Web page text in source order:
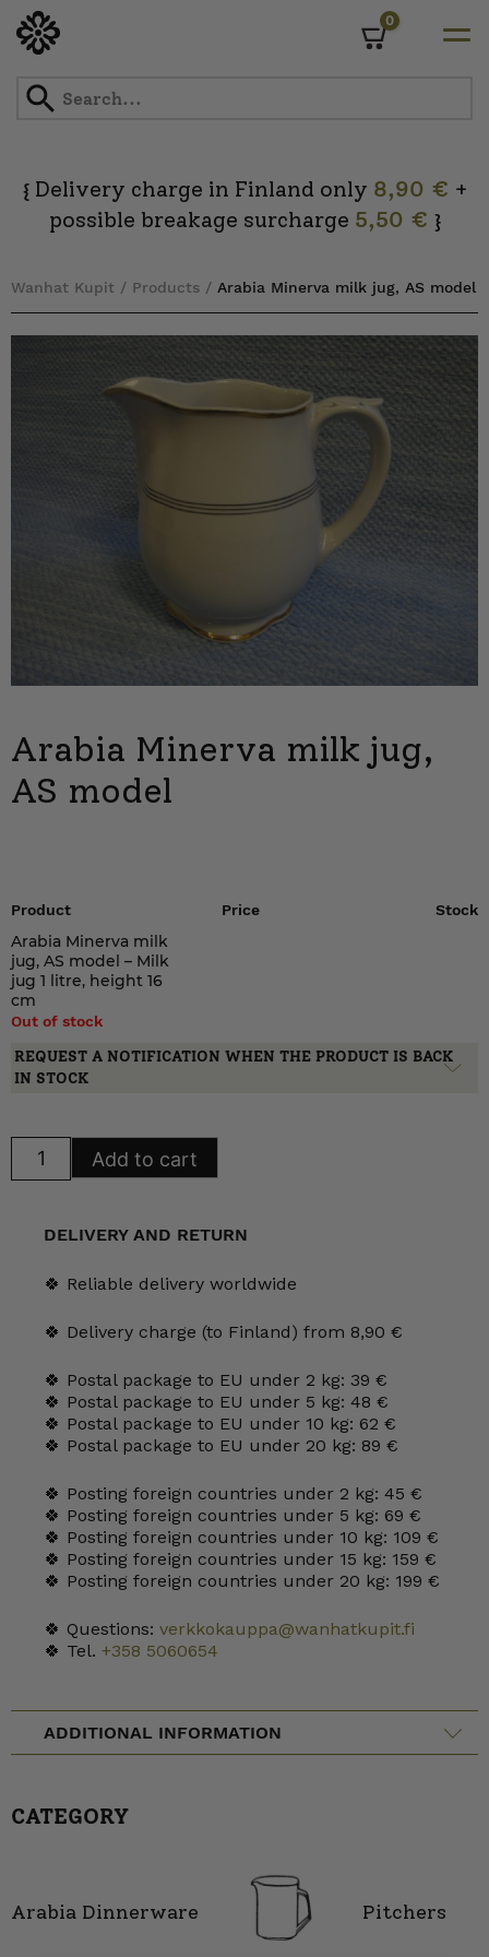
0
{Delivery charge in Finland only 8,90 € +
possible breakage surcharge 5,50 € }
Wanhat Kupit / Products / Arabia Minerva milk jug, AS model
Arabia Minerva milk jug,
AS model
Product Price Stock
Arabia Minerva milk
jug, AS model – Milk
jug 1 litre, height 16
cm
Out of stock
REQUEST A NOTIFICATION WHEN THE PRODUCT IS BACK
IN STOCK
Minerva
quantity
Add to cart
DELIVERY AND RETURN
🍀 Reliable delivery worldwide
🍀 Delivery charge (to Finland) from 8,90 €
🍀 Postal package to EU under 2 kg: 39 €
🍀 Postal package to EU under 5 kg: 48 €
🍀 Postal package to EU under 10 kg: 62 €
🍀 Postal package to EU under 20 kg: 89 €
🍀 Posting foreign countries under 2 kg: 45 €
🍀 Posting foreign countries under 5 kg: 69 €
🍀 Posting foreign countries under 10 kg: 109 €
🍀 Posting foreign countries under 15 kg: 159 €
🍀 Posting foreign countries under 20 kg: 199 €
🍀 Questions: verkkokauppa@wanhatkupit.fi
🍀 Tel. +358 5060654
ADDITIONAL INFORMATION
CATEGORY
Arabia Dinnerware Pitchers